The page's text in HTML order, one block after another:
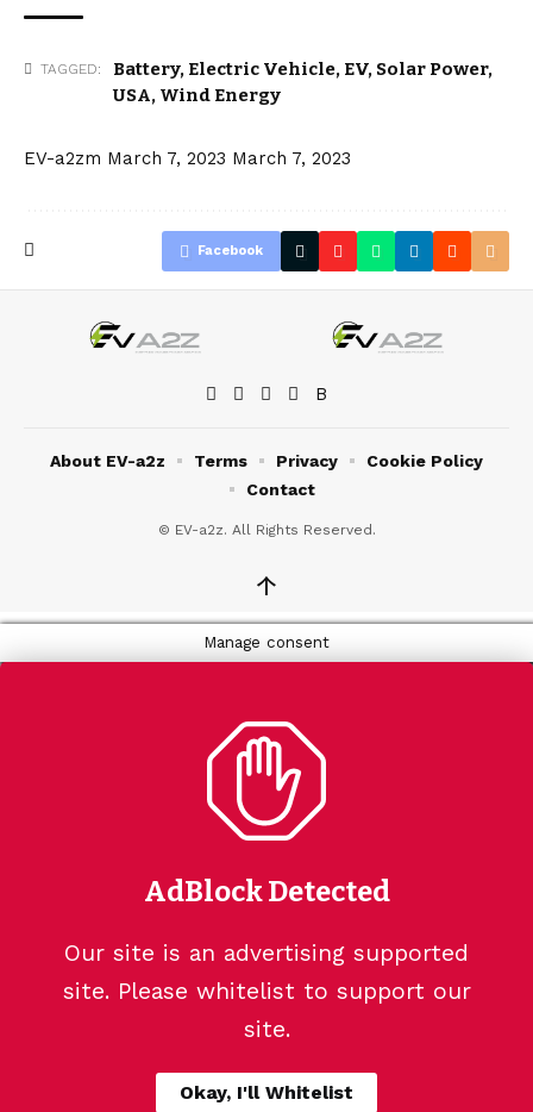
TAGGED: Battery, Electric Vehicle, EV, Solar Power,
USA, Wind Energy
EV-a2zm March 7, 2023 March 7, 2023
Facebook
© EV-a2z. All Rights Reserved.
About EV-a2z Terms Privacy
Cookie Policy
Contact
↑
Manage consent
AdBlock Detected
Our site is an advertising supported
site. Please whitelist to support our
site.
Okay, I'll Whitelist